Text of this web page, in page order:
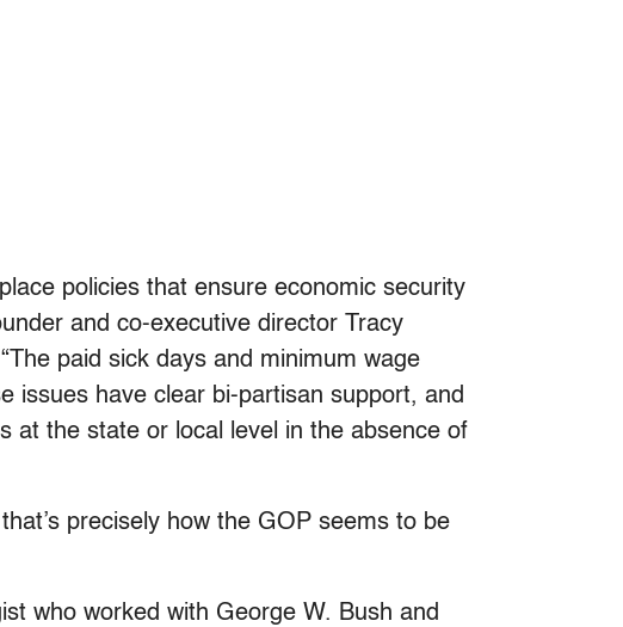
policies that ensure economic security
and co-executive director Tracy
paid sick days and minimum wage
issues have clear bi-partisan support, and
at the state or local level in the absence of
precisely how the GOP seems to be
who worked with George W. Bush and